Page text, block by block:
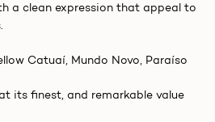
a clean expression that appeal to
Catuaí, Mundo Novo, Paraíso
its finest, and remarkable value